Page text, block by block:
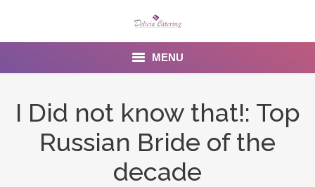
MENU
I Did not know that!: Top
Russian Bride of the
decade